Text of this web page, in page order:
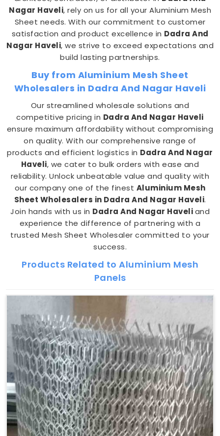
Nagar Haveli, rely on us for all your Aluminium Mesh
Sheet needs. With our commitment to customer
satisfaction and product excellence in Dadra And
Nagar Haveli, we strive to exceed expectations and
build lasting partnerships.
Buy from Aluminium Mesh Sheet
Wholesalers in Dadra And Nagar Haveli
Our streamlined wholesale solutions and
competitive pricing in Dadra And Nagar Haveli
ensure maximum affordability without compromising
on quality. With our comprehensive range of
products and efficient logistics in Dadra And Nagar
Haveli, we cater to bulk orders with ease and
reliability. Unlock unbeatable value and quality with
our company one of the finest Aluminium Mesh
Sheet Wholesalers in Dadra And Nagar Haveli.
Join hands with us in Dadra And Nagar Haveliand
experience the difference of partnering with a
trusted Mesh Sheet Wholesaler committed to your
success.
Products Related to Aluminium Mesh
Panels